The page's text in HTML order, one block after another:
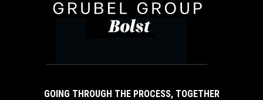
GOING THROUGH THE PROCESS, TOGETHER